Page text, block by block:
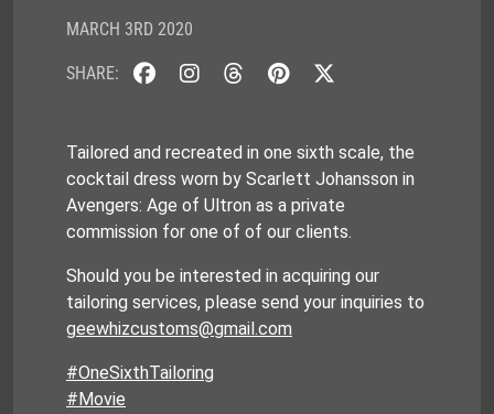
MARCH 3RD 2020
SHARE:
Tailored and recreated in one sixth scale, the
cocktail dress worn by Scarlett Johansson in
Avengers: Age of Ultron as a private
commission for one of of our clients.
Should you be interested in acquiring our
tailoring services, please send your inquiries to
geewhizcustoms@gmail.com
#OneSixthTailoring
#Movie